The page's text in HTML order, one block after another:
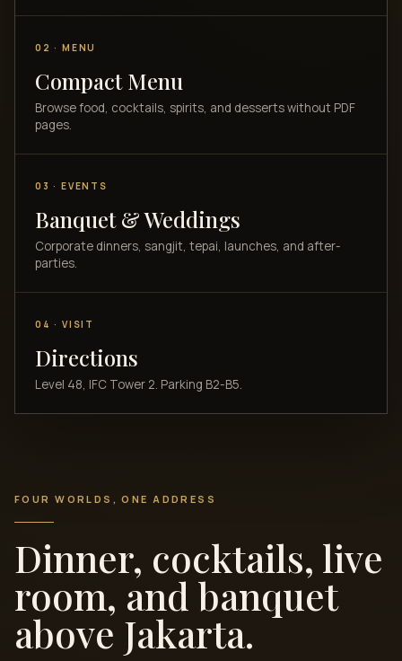
02 · MENU
Compact Menu
Browse food, cocktails, spirits, and desserts without PDF
pages.
03 · EVENTS
Banquet & Weddings
Corporate dinners, sangjit, tepai, launches, and after-
parties.
04 · VISIT
Directions
Level 48, IFC Tower 2. Parking B2-B5.
FOUR WORLDS, ONE ADDRESS
Dinner, cocktails, live
room, and banquet
above Jakarta.